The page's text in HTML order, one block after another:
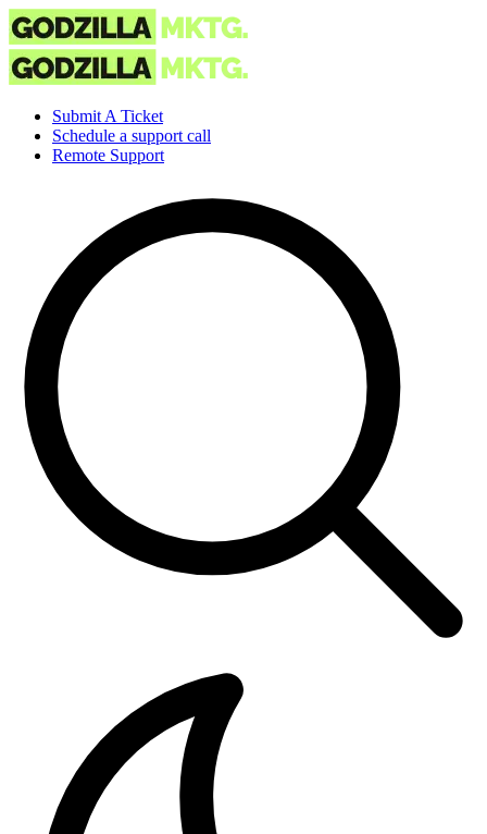
Submit A Ticket
Schedule a support call
Remote Support